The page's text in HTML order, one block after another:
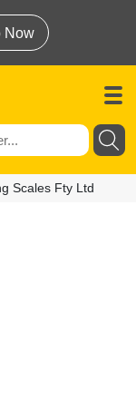
Now
Scales Fty Ltd